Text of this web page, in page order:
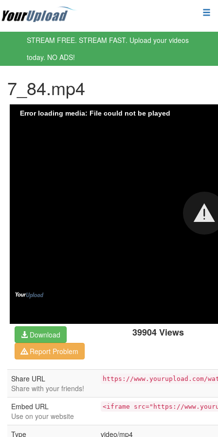
STREAM FREE. STREAM FAST. Upload your videos
today. NO ADS!
7_84.mp4
39904 Views
Download
Report Problem
Share URL
Share with your friends!
https://www.yourupload.com/
Embed URL
Use on your website
<iframe src="https://
Type video/mp4